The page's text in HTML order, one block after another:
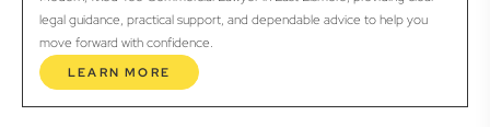
legal guidance, practical support, and dependable advice to help you
move forward with confidence.
LEARN MORE